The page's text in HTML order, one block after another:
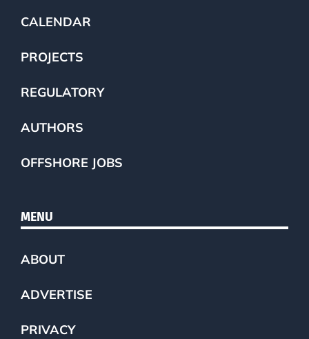
CALENDAR
PROJECTS
REGULATORY
AUTHORS
OFFSHORE JOBS
MENU
ABOUT
ADVERTISE
PRIVACY